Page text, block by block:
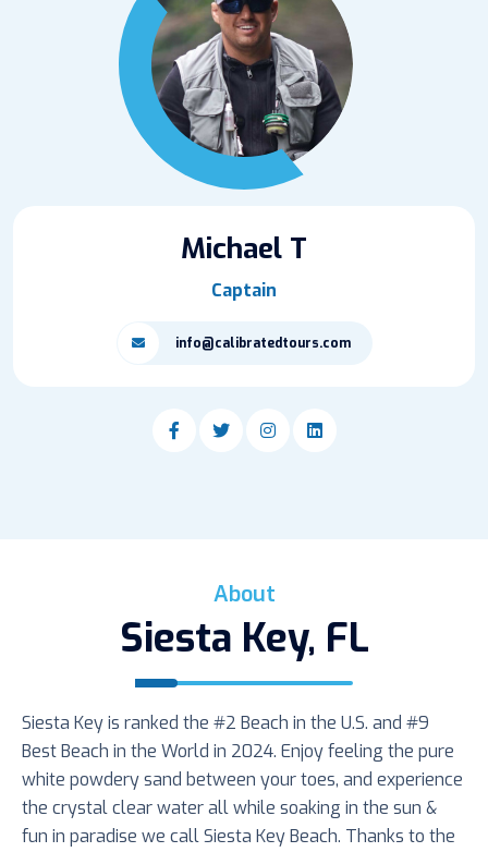
Michael T
Captain
info@calibratedtours.com
About
Siesta Key, FL
Siesta Key is ranked the #2 Beach in the U.S. and #9
Best Beach in the World in 2024. Enjoy feeling the pure
white powdery sand between your toes, and experience
the crystal clear water all while soaking in the sun &
fun in paradise we call Siesta Key Beach. Thanks to the